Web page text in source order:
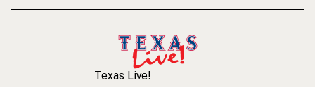
Texas Live!